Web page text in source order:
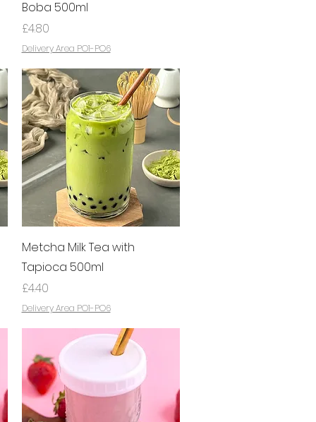
Boba 500ml
Price
£4.80
Delivery Area PO1-PO6
Quick View
Metcha Milk Tea with
Tapioca 500ml
Price
£4.40
Delivery Area PO1-PO6